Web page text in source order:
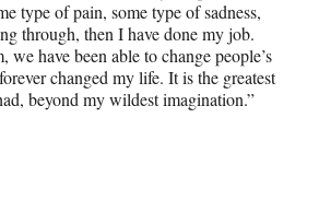
type of pain, some type of sadness,
through, then I have done my job.
we have been able to change people’s
changed my life. It is the greatest
beyond my wildest imagination.”